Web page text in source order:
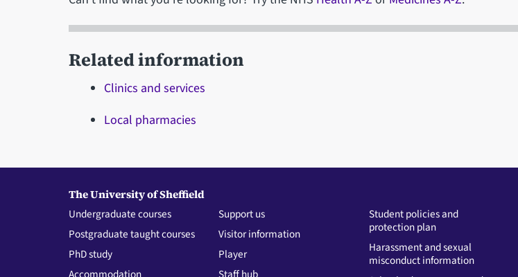
Related information
Clinics and services
Local pharmacies
The University of Sheffield
Undergraduate courses
Postgraduate taught courses
PhD study
Support us
Visitor information
Player
Student policies and
protection plan
Harassment and sexual
misconduct information